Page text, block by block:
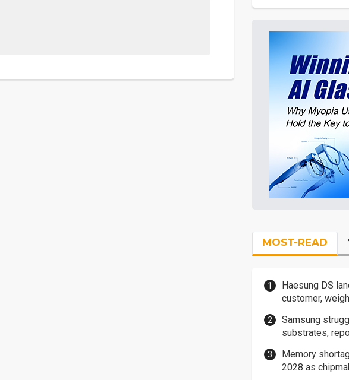
MOST-READ
Haesung DS
customer,
Samsung
substrates,
Memory
2028 as